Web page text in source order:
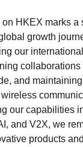
on HKEX marks a
growth
our
and
our capabilities
and V2X, we
products